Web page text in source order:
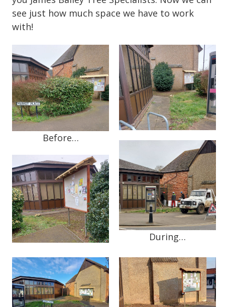
see just how much space we have to work
with!
Before…
During…